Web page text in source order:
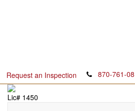
Request an Inspection 870-761-
Lic# 1450